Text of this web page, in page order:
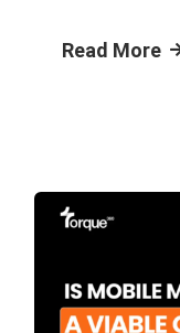
Read More